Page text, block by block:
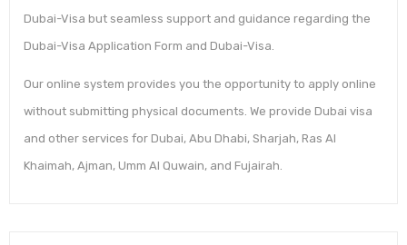
Dubai-Visa but seamless support and guidance regarding the
Dubai-Visa Application Form and Dubai-Visa.
Our online system provides you the opportunity to apply online
without submitting physical documents. We provide Dubai visa
and other services for Dubai, Abu Dhabi, Sharjah, Ras Al
Khaimah, Ajman, Umm Al Quwain, and Fujairah.